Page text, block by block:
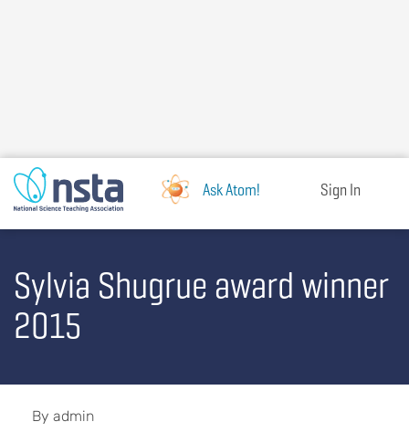
Ask Atom! Sign In
Sylvia Shugrue award winner
2015
By admin